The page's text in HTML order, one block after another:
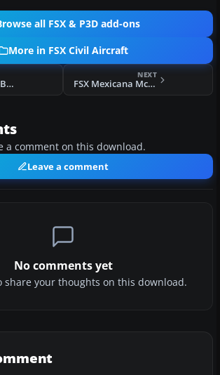
all FSX & P3D add-ons
More in FSX Civil Aircraft
FSX Korean Air Boeing 777-200ER
NEXT
FSX Mexicana McDonnell Douglas DC-10-15
a comment on this download.
Leave a comment
No comments yet
share your thoughts on this download.